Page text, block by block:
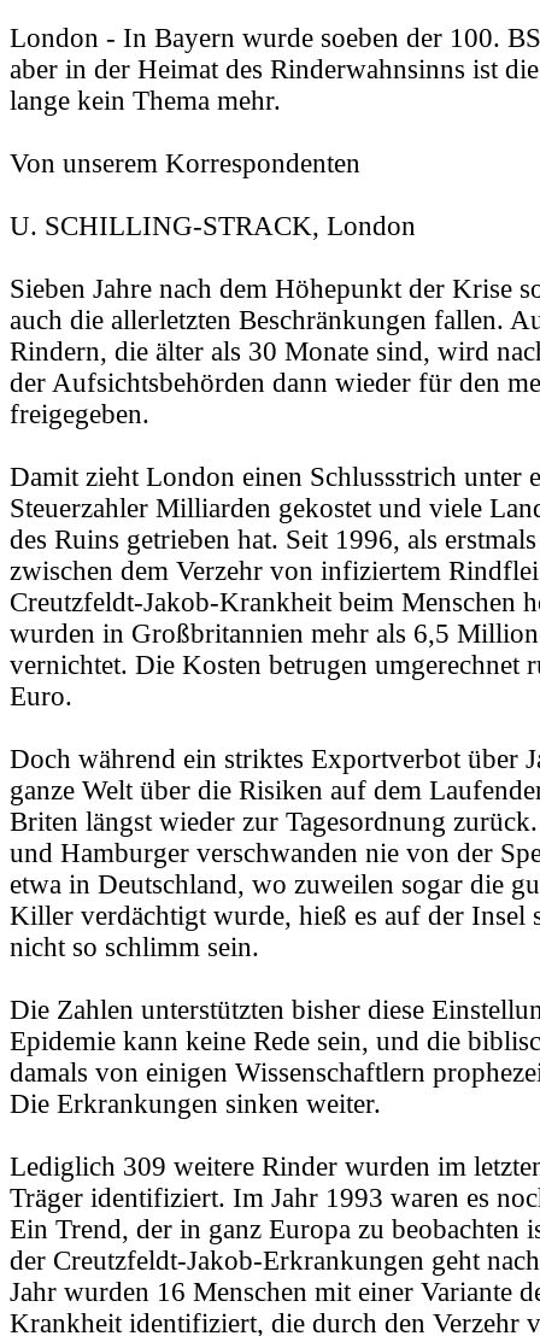
London - In Bayern wurde soeben der 100.
aber in der Heimat des Rinderwahnsinns ist
lange kein Thema mehr.
Von unserem Korrespondenten
U. SCHILLING-STRACK, London
Sieben Jahre nach dem Höhepunkt der Krise
auch die allerletzten Beschränkungen fallen.
Rindern, die älter als 30 Monate sind, wird
der Aufsichtsbehörden dann wieder für den
freigegeben.
Damit zieht London einen Schlussstrich unter
Steuerzahler Milliarden gekostet und viele
des Ruins getrieben hat. Seit 1996, als
zwischen dem Verzehr von infiziertem
Creutzfeldt-Jakob-Krankheit beim Menschen
wurden in Großbritannien mehr als 6,5
vernichtet. Die Kosten betrugen umgerechnet
Euro.
Doch während ein striktes Exportverbot über
ganze Welt über die Risiken auf dem
Briten längst wieder zur Tagesordnung
und Hamburger verschwanden nie von der
etwa in Deutschland, wo zuweilen sogar die
Killer verdächtigt wurde, hieß es auf der Insel
nicht so schlimm sein.
Die Zahlen unterstützten bisher diese
Epidemie kann keine Rede sein, und die
damals von einigen Wissenschaftlern
Die Erkrankungen sinken weiter.
Lediglich 309 weitere Rinder wurden im
Träger identifiziert. Im Jahr 1993 waren es
Ein Trend, der in ganz Europa zu beobachten
der Creutzfeldt-Jakob-Erkrankungen geht
Jahr wurden 16 Menschen mit einer Variante
Krankheit identifiziert, die durch den Verzehr